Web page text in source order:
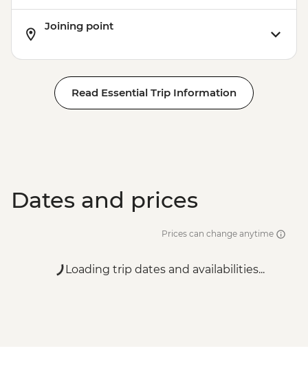
Joining point
Read Essential Trip Information
Dates and prices
Prices can change anytime
Loading trip dates and availabilities...